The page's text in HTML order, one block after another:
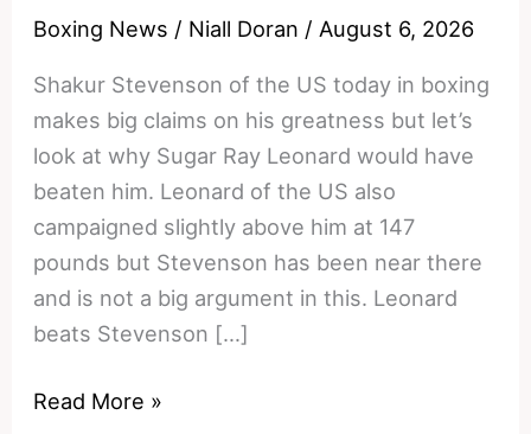
Boxing News / Niall Doran / August 6, 2026
Shakur Stevenson of the US today in boxing
makes big claims on his greatness but let’s
look at why Sugar Ray Leonard would have
beaten him. Leonard of the US also
campaigned slightly above him at 147
pounds but Stevenson has been near there
and is not a big argument in this. Leonard
beats Stevenson […]
Too
Read More »